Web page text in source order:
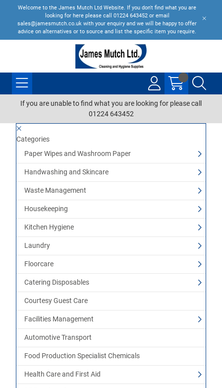
Welcome to the James Mutch Ltd Website. If you don't find what you are
looking for here please call 01224 643452 or email
sales@jamesmutch.co.uk with your enquiry and we will be happy to offer
advice on alternatives or to source and list the specific item you require.
If you are unable to find what you are looking for please call
01224 643452
Categories
Paper Wipes and Washroom Paper
Handwashing and Skincare
Waste Management
Housekeeping
Kitchen Hygiene
Laundry
Floorcare
Catering Disposables
Courtesy Guest Care
Facilities Management
Automotive Transport
Food Production Specialist Chemicals
Health Care and First Aid